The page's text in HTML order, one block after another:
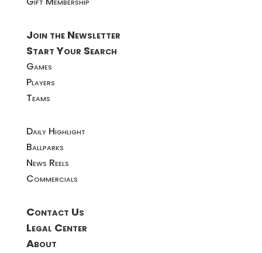
Join the Newsletter
Start Your Search
Games
Players
Teams
Daily Highlight
Ballparks
News Reels
Commercials
Contact Us
Legal Center
About